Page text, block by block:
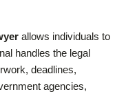
allows individuals to
handles the legal
deadlines,
agencies,